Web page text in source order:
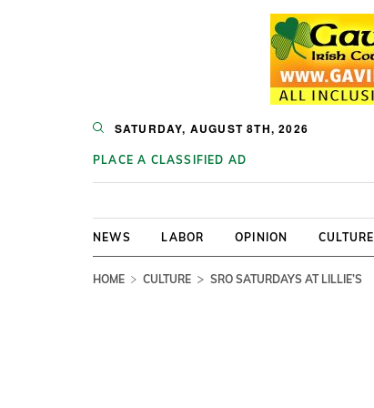
SATURDAY, AUGUST 8TH, 2026
PLACE A CLASSIFIED AD
NEWS LABOR OPINION CULTURE
HOME CULTURE SRO SATURDAYS AT LILLIE’S